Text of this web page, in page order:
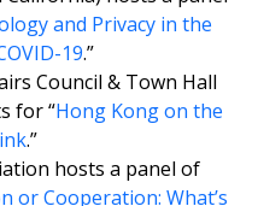
and Privacy in the
19.”
Council & Town Hall
for “Hong Kong on the
.”
hosts a panel of
or Cooperation: What’s